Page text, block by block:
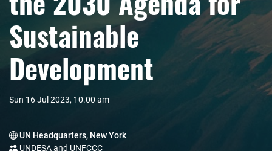
Sustainable
Development
Sun 16 Jul 2023, 10.00 am
UN Headquarters, New York
UNDESA and UNFCCC